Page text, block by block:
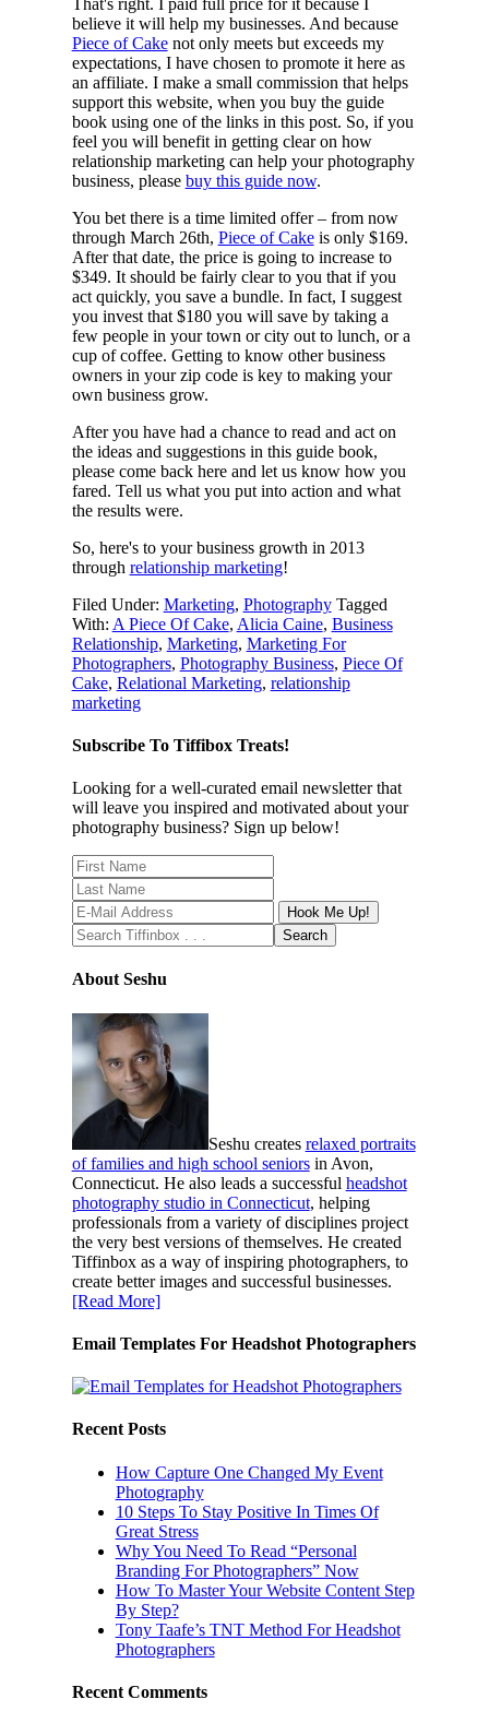
believe it will help my businesses. And because
Piece of Cakenot only meets but exceeds my
expectations, I have chosen to promote it here as
an affiliate. I make a small commission that helps
support this website, when you buy the guide
book using one of the links in this post. So, if you
feel you will benefit in getting clear on how
relationship marketing can help your photography
business, please buy this guide now.
You bet there is a time limited offer – from now
through March 26th, Piece of Cakeis only $169.
After that date, the price is going to increase to
$349. It should be fairly clear to you that if you
act quickly, you save a bundle. In fact, I suggest
you invest that $180 you will save by taking a
few people in your town or city out to lunch, or a
cup of coffee. Getting to know other business
owners in your zip code is key to making your
own business grow.
After you have had a chance to read and act on
the ideas and suggestions in this guide book,
please come back here and let us know how you
fared. Tell us what you put into action and what
the results were.
So, here's to your business growth in 2013
through relationship marketing!
Filed Under: Marketing, Photography Tagged
With: A Piece Of Cake, Alicia Caine, Business
Relationship, Marketing, Marketing For
Photographers, Photography Business, Piece Of
Cake, Relational Marketing, relationship
marketing
Subscribe To Tiffibox Treats!
Looking for a well-curated email newsletter that
will leave you inspired and motivated about your
photography business? Sign up below!
About Seshu
Seshu creates relaxed portraits
of families and high school seniorsin Avon,
Connecticut. He also leads a successful headshot
photography studio in Connecticut, helping
professionals from a variety of disciplines project
the very best versions of themselves. He created
Tiffinbox as a way of inspiring photographers, to
create better images and successful businesses.
[Read More]
Email Templates For Headshot Photographers
Recent Posts
How Capture One Changed My Event
Photography
10 Steps To Stay Positive In Times Of
Great Stress
Why You Need To Read “Personal
Branding For Photographers” Now
How To Master Your Website Content Step
By Step?
Tony Taafe’s TNT Method For Headshot
Photographers
Recent Comments